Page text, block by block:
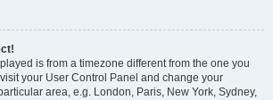
is from a timezone different from the one you
your User Control Panel and change your
area, e.g. London, Paris, New York, Sydney,